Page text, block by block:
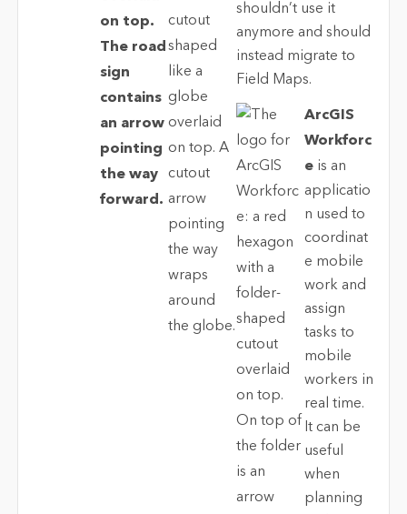
shouldn’t use it
anymore and should
instead migrate to
Field Maps.
ArcGIS
Workforc
eis an
applicatio
n used to
coordinat
e mobile
work and
assign
tasks to
mobile
workers in
real time.
It can be
useful
when
planning